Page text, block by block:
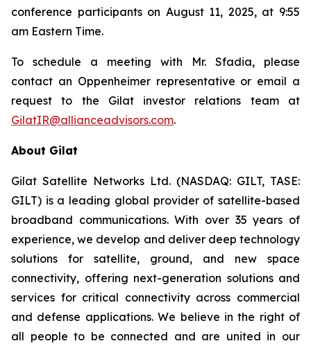
conference participants on August 11, 2025, at 9:55
am Eastern Time.
To schedule a meeting with Mr. Sfadia, please
contact an Oppenheimer representative or email a
request to the Gilat investor relations team at
GilatIR@allianceadvisors.com.
About Gilat
Gilat Satellite Networks Ltd. (NASDAQ: GILT, TASE:
GILT) is a leading global provider of satellite-based
broadband communications. With over 35 years of
experience, we develop and deliver deep technology
solutions for satellite, ground, and new space
connectivity, offering next-generation solutions and
services for critical connectivity across commercial
and defense applications. We believe in the right of
all people to be connected and are united in our